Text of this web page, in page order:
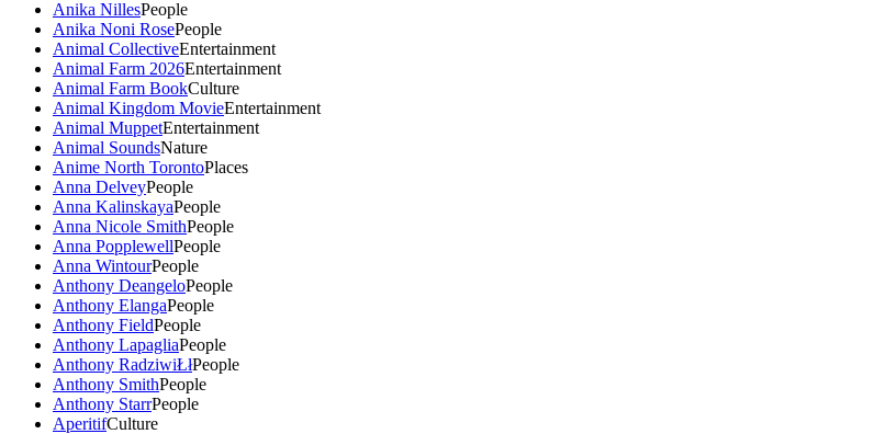
Anika NillesPeople
Anika Noni RosePeople
Animal CollectiveEntertainment
Animal Farm 2026Entertainment
Animal Farm BookCulture
Animal Kingdom MovieEntertainment
Animal MuppetEntertainment
Animal SoundsNature
Anime North TorontoPlaces
Anna DelveyPeople
Anna KalinskayaPeople
Anna Nicole SmithPeople
Anna PopplewellPeople
Anna WintourPeople
Anthony DeangeloPeople
Anthony ElangaPeople
Anthony FieldPeople
Anthony LapagliaPeople
Anthony RadziwiŁłPeople
Anthony SmithPeople
Anthony StarrPeople
AperitifCulture